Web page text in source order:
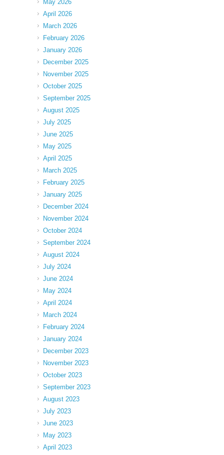
May 2026
April 2026
March 2026
February 2026
January 2026
December 2025
November 2025
October 2025
September 2025
August 2025
July 2025
June 2025
May 2025
April 2025
March 2025
February 2025
January 2025
December 2024
November 2024
October 2024
September 2024
August 2024
July 2024
June 2024
May 2024
April 2024
March 2024
February 2024
January 2024
December 2023
November 2023
October 2023
September 2023
August 2023
July 2023
June 2023
May 2023
April 2023